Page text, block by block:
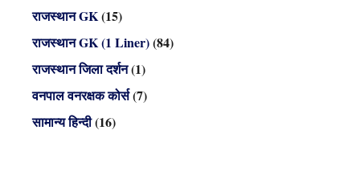
राजस्थान GK(15)
राजस्थान GK (1 Liner)(84)
राजस्थान जिला दर्शन(1)
वनपाल वनरक्षक कोर्स(7)
सामान्य हिन्दी(16)